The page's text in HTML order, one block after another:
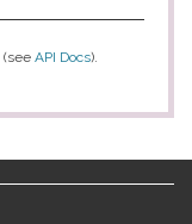
(see API Docs).